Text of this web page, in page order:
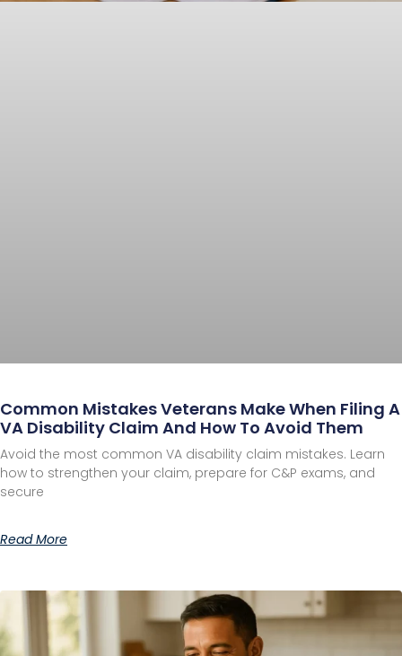
Common Mistakes Veterans Make When Filing A
VA Disability Claim And How To Avoid Them
Avoid the most common VA disability claim mistakes. Learn
how to strengthen your claim, prepare for C&P exams, and
secure
Read More